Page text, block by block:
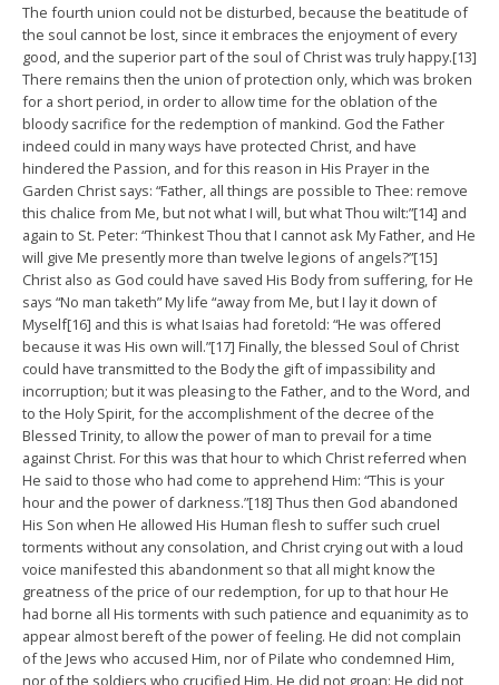
The fourth union could not be disturbed, because the beatitude of
the soul cannot be lost, since it embraces the enjoyment of every
good, and the superior part of the soul of Christ was truly happy.[13]
There remains then the union of protection only, which was broken
for a short period, in order to allow time for the oblation of the
bloody sacrifice for the redemption of mankind. God the Father
indeed could in many ways have protected Christ, and have
hindered the Passion, and for this reason in His Prayer in the
Garden Christ says: “Father, all things are possible to Thee: remove
this chalice from Me, but not what I will, but what Thou wilt:”[14] and
again to St. Peter: “Thinkest Thou that I cannot ask My Father, and He
will give Me presently more than twelve legions of angels?”[15]
Christ also as God could have saved His Body from suffering, for He
says “No man taketh” My life “away from Me, but I lay it down of
Myself[16] and this is what Isaias had foretold: “He was offered
because it was His own will.”[17] Finally, the blessed Soul of Christ
could have transmitted to the Body the gift of impassibility and
incorruption; but it was pleasing to the Father, and to the Word, and
to the Holy Spirit, for the accomplishment of the decree of the
Blessed Trinity, to allow the power of man to prevail for a time
against Christ. For this was that hour to which Christ referred when
He said to those who had come to apprehend Him: “This is your
hour and the power of darkness.”[18] Thus then God abandoned
His Son when He allowed His Human flesh to suffer such cruel
torments without any consolation, and Christ crying out with a loud
voice manifested this abandonment so that all might know the
greatness of the price of our redemption, for up to that hour He
had borne all His torments with such patience and equanimity as to
appear almost bereft of the power of feeling. He did not complain
of the Jews who accused Him, nor of Pilate who condemned Him,
nor of the soldiers who crucified Him. He did not groan: He did not